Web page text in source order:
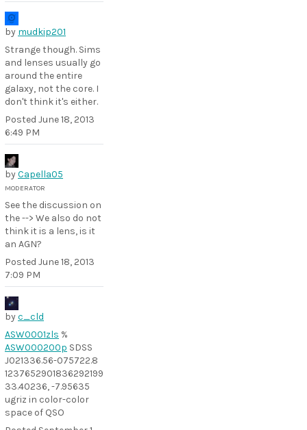
by mudkip201
Strange though. Sims
and lenses usually go
around the entire
galaxy, not the core. I
don't think it's either.
Posted June 18, 2013
6:49 PM
byCapella05
MODERATOR
See the discussion on
the --> We also do not
think it is a lens, is it
an AGN?
Posted June 18, 2013
7:09 PM
byc_cld
ASW0001zls %
ASW000200p SDSS
J021336.56-075722.8
1237652901836292199
33.40236, -7.95635
ugriz in color-color
space of QSO